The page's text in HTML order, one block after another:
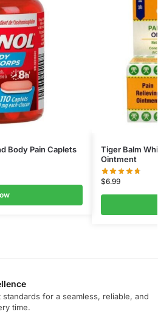
Body Pain Caplets
Tiger Balm
Ointment
$6.99
for a seamless, reliable, and
time.